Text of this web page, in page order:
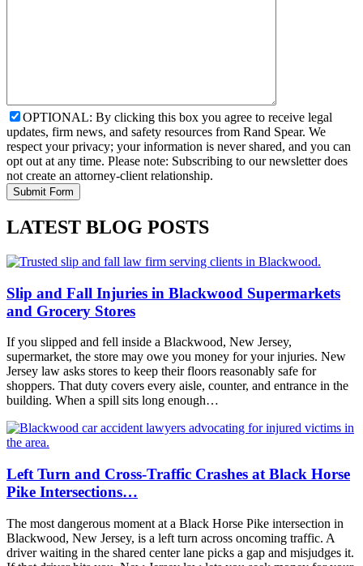
OPTIONAL: By clicking this box you agree to receive legal
updates, firm news, and safety resources from Rand Spear. We
respect your privacy; your information is never shared, and you can
opt out at any time. Please note: Subscribing to our newsletter does
not create an attorney-client relationship.
LATEST BLOG POSTS
Slip and Fall Injuries in Blackwood Supermarkets
and Grocery Stores
If you slipped and fell inside a Blackwood, New Jersey,
supermarket, the store may owe you money for your injuries. New
Jersey law asks stores to keep their floors reasonably safe for
shoppers. That duty covers every aisle, counter, and entrance in the
building. When a spill sits long enough…
Left Turn and Cross-Traffic Crashes at Black Horse
Pike Intersections…
The most dangerous moment at a Black Horse Pike intersection in
Blackwood, New Jersey, is a left turn across oncoming traffic. A
driver waiting in the shared center lane picks a gap and misjudges it.